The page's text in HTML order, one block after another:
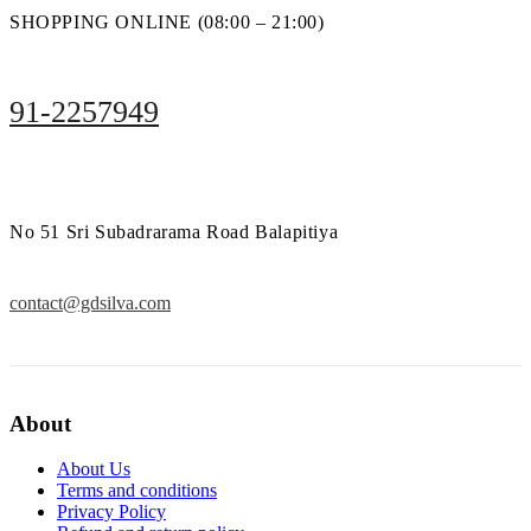
SHOPPING ONLINE (08:00 – 21:00)
91-2257949
No 51 Sri Subadrarama Road Balapitiya
contact@gdsilva.com
About
About Us
Terms and conditions
Privacy Policy